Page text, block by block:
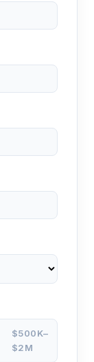
$500K–
$2M